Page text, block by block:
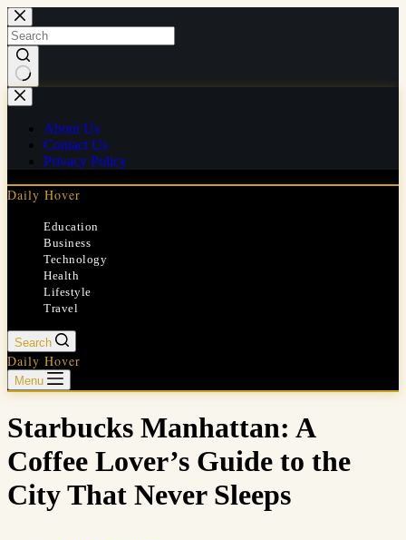
Skip
to
content
No
results
About Us
Contact Us
Privacy Policy
Daily Hover
Education
Business
Technology
Health
Lifestyle
Travel
Search
Daily Hover
Menu
Starbucks Manhattan: A
Coffee Lover’s Guide to the
City That Never Sleeps